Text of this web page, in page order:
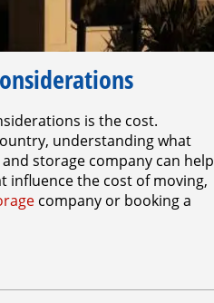
is the cost.
understanding what
storage company can help
influence the cost of moving,
company or booking a